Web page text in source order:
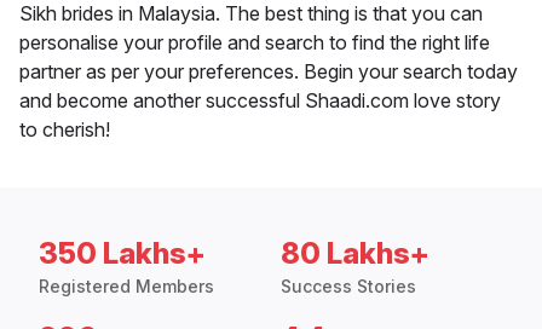
Sikh brides in Malaysia. The best thing is that you can
personalise your profile and search to find the right life
partner as per your preferences. Begin your search today
and become another successful Shaadi.com love story
to cherish!
350 Lakhs+
Registered Members
80 Lakhs+
Success Stories